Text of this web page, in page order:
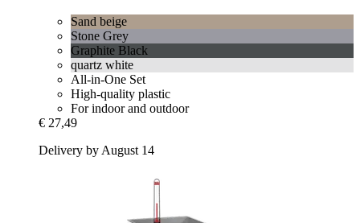
Sand beige
Stone Grey
Graphite Black
quartz white
All-in-One Set
High-quality plastic
For indoor and outdoor
€ 27,49
Delivery by August 14